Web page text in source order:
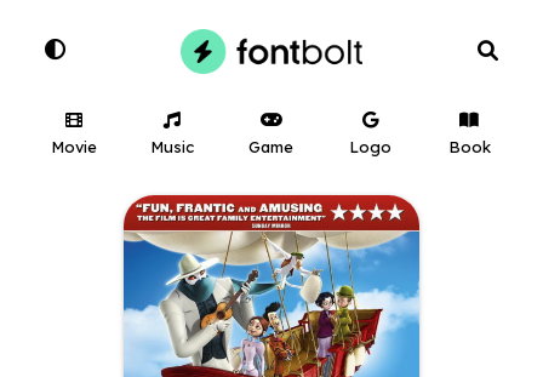
Movie Music Game Logo Book